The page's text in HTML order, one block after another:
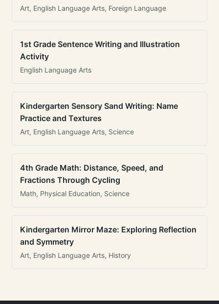
Art, English Language Arts, Foreign Language
1st Grade Sentence Writing and Illustration
Activity
English Language Arts
Kindergarten Sensory Sand Writing: Name
Practice and Textures
Art, English Language Arts, Science
4th Grade Math: Distance, Speed, and
Fractions Through Cycling
Math, Physical Education, Science
Kindergarten Mirror Maze: Exploring Reflection
and Symmetry
Art, English Language Arts, History